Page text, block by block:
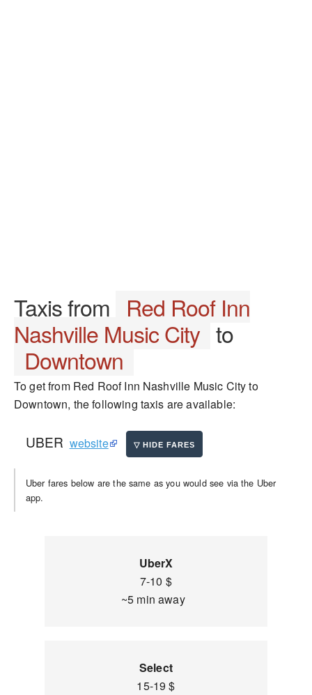
Taxis from Red Roof Inn
Nashville Music City to
Downtown
To get from Red Roof Inn Nashville Music City to
Downtown, the following taxis are available:
UBER website
Uber fares below are the same as you would see via the Uber
app.
UberX
7-10 $
~5 min away
Select
15-19 $